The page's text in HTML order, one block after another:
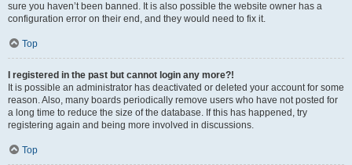
sure you haven’t been banned. It is also possible the website owner has a
configuration error on their end, and they would need to fix it.
Top
I registered in the past but cannot login any more?!
It is possible an administrator has deactivated or deleted your account for some
reason. Also, many boards periodically remove users who have not posted for
a long time to reduce the size of the database. If this has happened, try
registering again and being more involved in discussions.
Top